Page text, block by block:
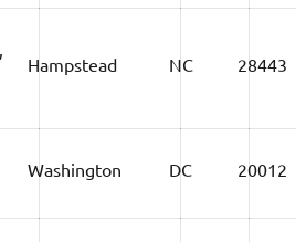
Hampstead NC 28443
Washington DC 20012